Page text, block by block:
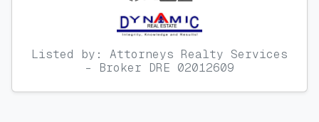
Listed by: Attorneys Realty Services
- Broker DRE 02012609